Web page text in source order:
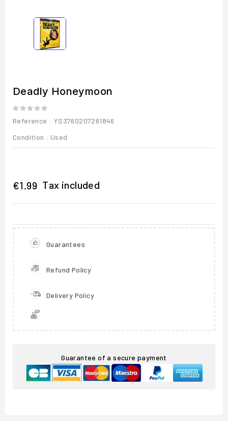
Deadly Honeymoon
Reference : YS3760207261846
Condition : Used
€1.99 Tax included
Guarantees
Refund Policy
Delivery Policy
Guarantee of a secure payment